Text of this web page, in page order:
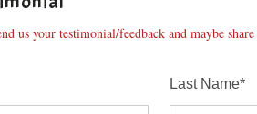
us your testimonial/feedback and maybe
Last Name*